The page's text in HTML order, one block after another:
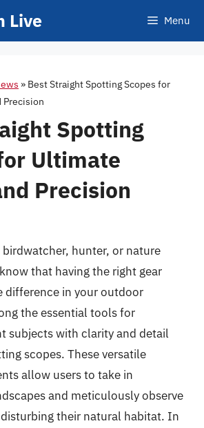
Live Menu
» Best Straight Spotting Scopes for
Precision
Spotting
Ultimate
Precision
birdwatcher, hunter, or nature
that having the right gear
difference in your outdoor
the essential tools for
subjects with clarity and detail
scopes. These versatile
allow users to take in
and meticulously observe
their natural habitat. In